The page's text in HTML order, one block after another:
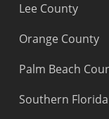
Lee County
Orange County
Palm Beach
Southern Florida